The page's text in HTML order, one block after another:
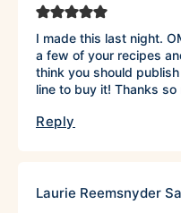
I made this last night.
a few of your recipes
think you should
line to buy it! Thanks
Reply
Laurie Reemsnyder